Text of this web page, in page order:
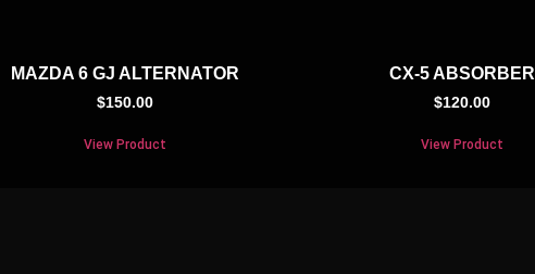
MAZDA 6 GJ ALTERNATOR
$150.00
View Product
CX-5 ABSORBER
$120.00
View Product